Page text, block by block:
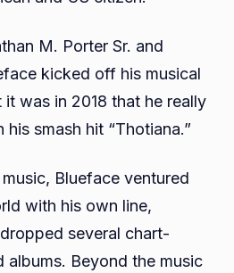
M. Porter Sr. and
kicked off his musical
it was in 2018 that he really
smash hit “Thotiana.”
Blueface ventured
with his own line,
several chart-
albums. Beyond the music